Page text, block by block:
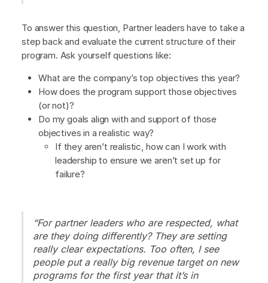
To answer this question, Partner leaders have to take a
step back and evaluate the current structure of their
program. Ask yourself questions like:
What are the company’s top objectives this year?
How does the program support those objectives
(or not)?
Do my goals align with and support of those
objectives in a realistic way?
If they aren’t realistic, how can I work with
leadership to ensure we aren’t set up for
failure?
“For partner leaders who are respected, what
are they doing differently? They are setting
really clear expectations. Too often, I see
people put a really big revenue target on new
programs for the first year that it’s in